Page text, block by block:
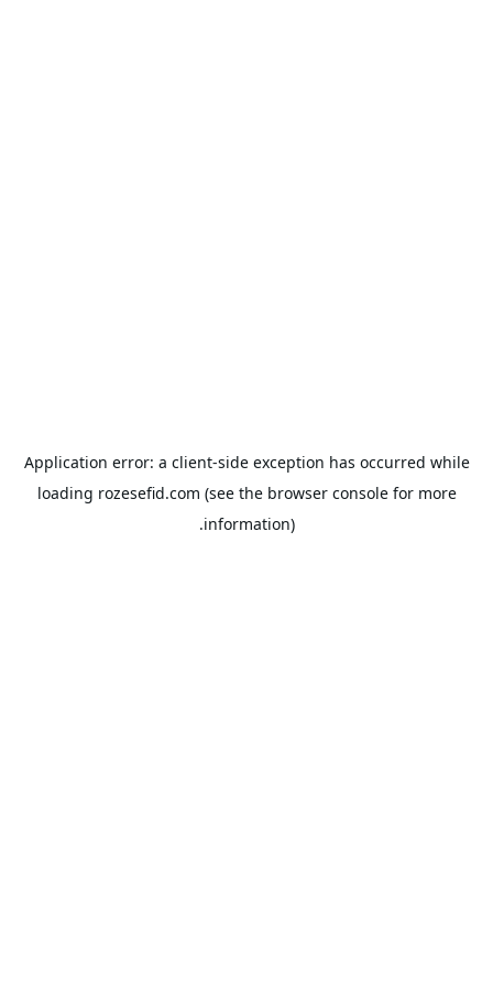
Application error: a client-side exception has occurred while
loading rozesefid.com (see the browser consolefor more
information).